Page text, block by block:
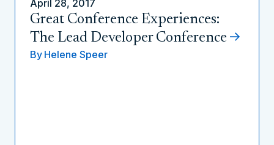
April 28, 2017
Great Conference Experiences:
The Lead Developer Conference
By Helene Speer